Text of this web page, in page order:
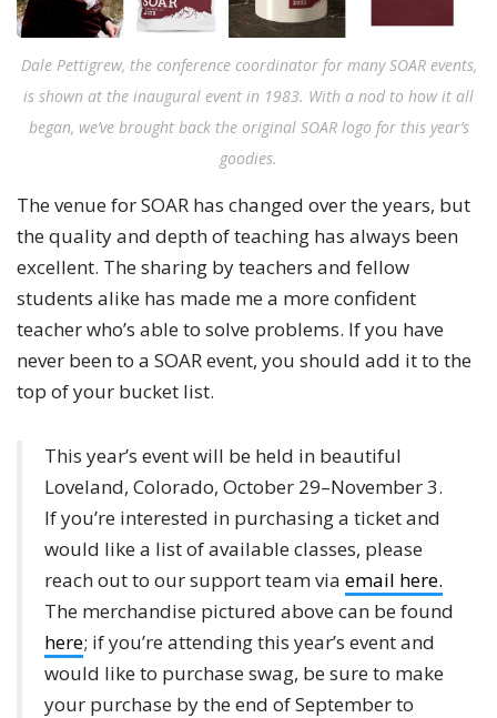
Dale Pettigrew, the conference coordinator for many SOAR events,
is shown at the inaugural event in 1983. With a nod to how it all
began, we’ve brought back the original SOAR logo for this year’s
goodies.
The venue for SOAR has changed over the years, but
the quality and depth of teaching has always been
excellent. The sharing by teachers and fellow
students alike has made me a more confident
teacher who’s able to solve problems. If you have
never been to a SOAR event, you should add it to the
top of your bucket list.
This year’s event will be held in beautiful
Loveland, Colorado, October 29–November 3.
If you’re interested in purchasing a ticket and
would like a list of available classes, please
reach out to our support team via email here.
The merchandise pictured above can be found
here; if you’re attending this year’s event and
would like to purchase swag, be sure to make
your purchase by the end of September to